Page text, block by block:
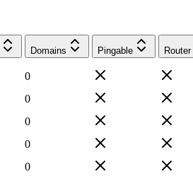
Domains Pingable Router
0
0
0
0
0